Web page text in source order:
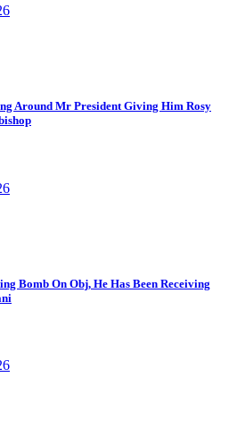
Around Mr President Giving Him Rosy
Bomb On Obj, He Has Been Receiving